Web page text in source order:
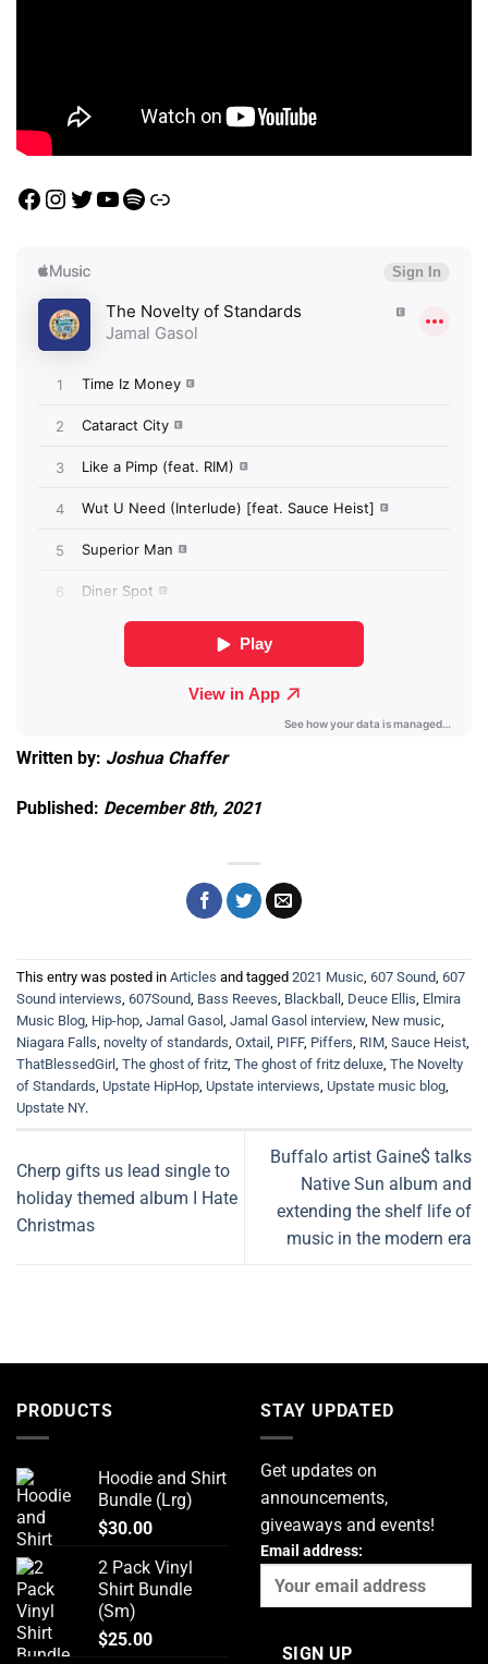
Facebook
Instagram
Twitter
YouTube
Spotify
Link
Written by: Joshua Chaffer
Published: December 8th, 2021
This entry was posted in Articles and tagged 2021 Music, 607 Sound, 607
Sound interviews, 607Sound, Bass Reeves, Blackball , Deuce Ellis, Elmira
Music Blog, Hip-hop, Jamal Gasol , Jamal Gasol interview, New music,
Niagara Falls, novelty of standards, Oxtail , PIFF, Piffers, RIM, Sauce Heist,
ThatBlessedGirl, The ghost of fritz, The ghost of fritz deluxe, The Novelty
of Standards, Upstate HipHop, Upstate interviews, Upstate music blog,
Upstate NY.
Cherp gifts us lead single to
holiday themed album I Hate
Christmas
Buffalo artist Gaine$ talks
Native Sun album and
extending the shelf life of
music in the modern era
PRODUCTS
Hoodie and Shirt
Bundle (Lrg)
$30.00
2 Pack Vinyl
Shirt Bundle
(Sm)
$25.00
STAY UPDATED
Get updates on
announcements,
giveaways and events!
Email address: